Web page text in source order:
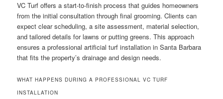
VC Turf offers a start-to-finish process that guides homeowners
from the initial consultation through final grooming. Clients can
expect clear scheduling, a site assessment, material selection,
and tailored details for lawns or putting greens. This approach
ensures a professional artificial turf installation in Santa Barbara
that fits the property’s drainage and design needs.
WHAT HAPPENS DURING A PROFESSIONAL VC TURF
INSTALLATION